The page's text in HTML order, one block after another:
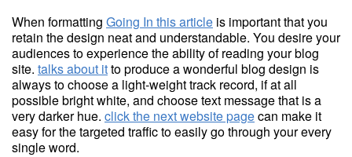
When formatting Going In this article is important that you
retain the design neat and understandable. You desire your
audiences to experience the ability of reading your blog
site. talks about itto produce a wonderful blog design is
always to choose a light-weight track record, if at all
possible bright white, and choose text message that is a
very darker hue. click the next website pagecan make it
easy for the targeted traffic to easily go through your every
single word.